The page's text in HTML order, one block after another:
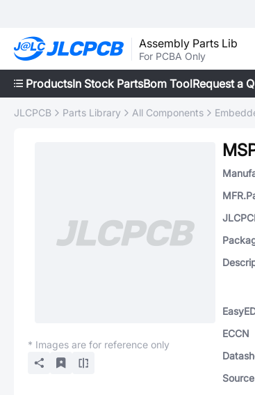
Assembly Parts Lib
For PCBA Only
ProductsIn Stock PartsBom ToolRequest a
JLCPCB Parts Library All Components
* Images are for reference only
ECCN
Source